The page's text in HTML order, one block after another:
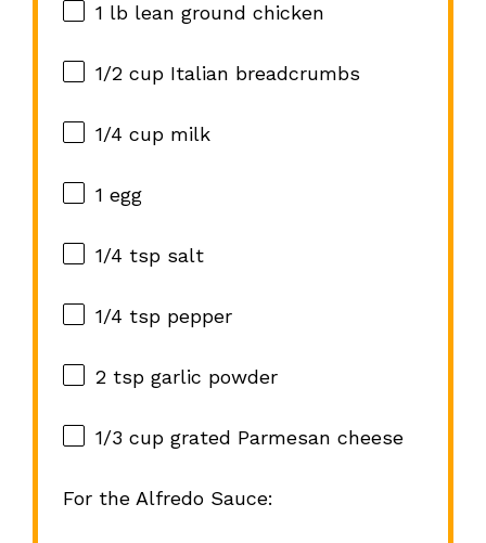
1 lb lean ground chicken
1/2 cupItalian breadcrumbs
1/4 cupmilk
1 egg
1/4 tspsalt
1/4 tsppepper
2 tspgarlic powder
1/3 cupgrated Parmesan cheese
For the Alfredo Sauce: